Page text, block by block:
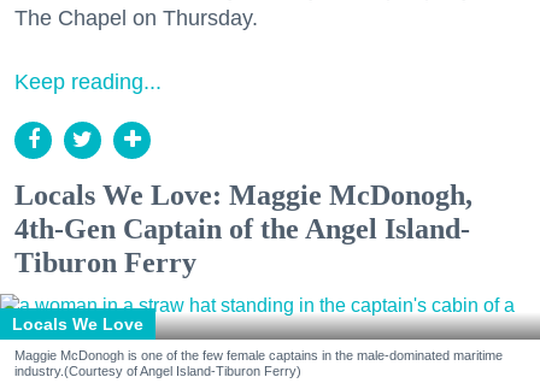
The Chapel on Thursday.
Keep reading...
Locals We Love: Maggie McDonogh,
4th-Gen Captain of the Angel Island-
Tiburon Ferry
Locals We Love
Maggie McDonogh is one of the few female captains in the male-dominated maritime
industry.(Courtesy of Angel Island-Tiburon Ferry)